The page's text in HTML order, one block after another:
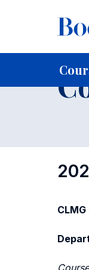
Home